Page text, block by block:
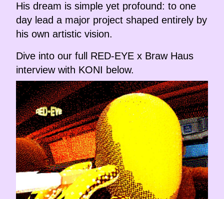
His dream is simple yet profound: to one
day lead a major project shaped entirely by
his own artistic vision.
Dive into our full RED-EYE x Braw Haus
interview with KONI below.